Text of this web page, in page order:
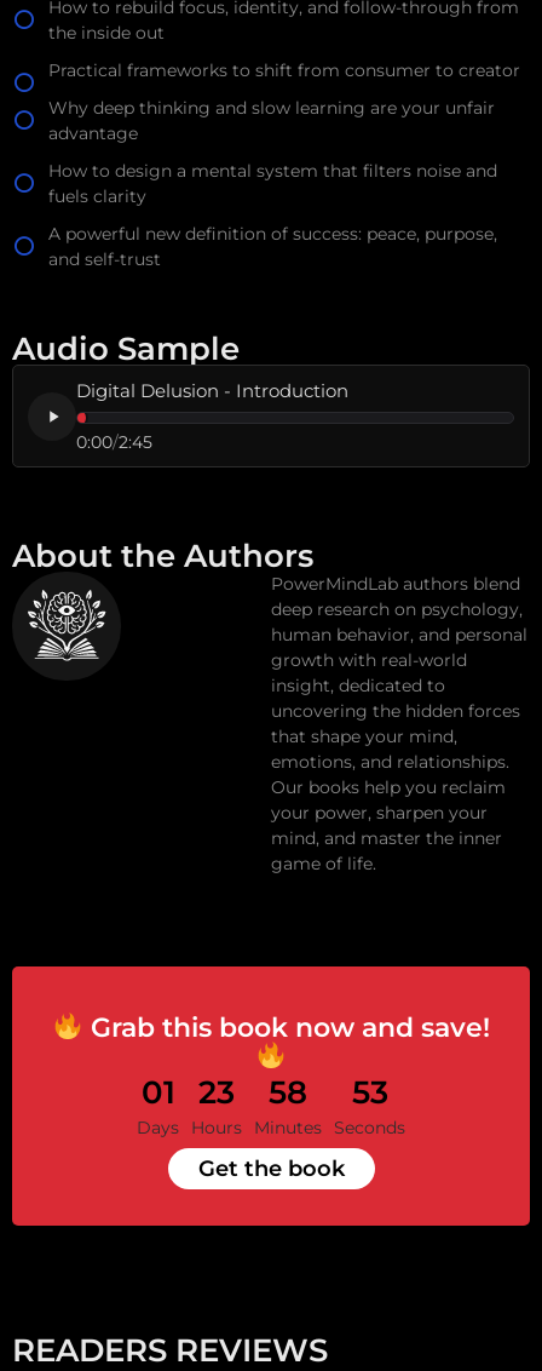
How to rebuild focus, identity, and follow-through from
the inside out
Practical frameworks to shift from consumer to creator
Why deep thinking and slow learning are your unfair
advantage
How to design a mental system that filters noise and
fuels clarity
A powerful new definition of success: peace, purpose,
and self-trust
Audio Sample
Digital Delusion - Introduction
0:00/2:45
About the Authors
PowerMindLab authors blend
deep research on psychology,
human behavior, and personal
growth with real-world
insight, dedicated to
uncovering the hidden forces
that shape your mind,
emotions, and relationships.
Our books help you reclaim
your power, sharpen your
mind, and master the inner
game of life.
Grab this book now and save!
01
Days
23
Hours
58
Minutes
53
Seconds
Get the book
READERS REVIEWS